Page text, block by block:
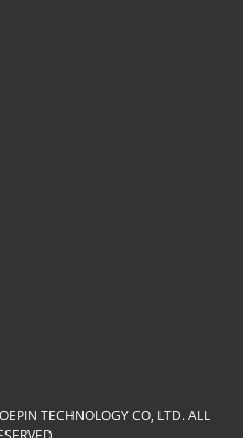
TECHNOLOGY CO, LTD. ALL